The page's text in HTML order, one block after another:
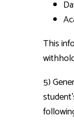
This
5)